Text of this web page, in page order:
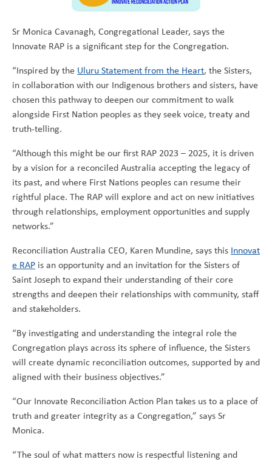
Sr Monica Cavanagh, Congregational Leader, says the
Innovate RAP is a significant step for the Congregation.
“Inspired by the Uluru Statement from the Heart, the Sisters,
in collaboration with our Indigenous brothers and sisters, have
chosen this pathway to deepen our commitment to walk
alongside First Nation peoples as they seek voice, treaty and
truth-telling.
“Although this might be our first RAP 2023 – 2025, it is driven
by a vision for a reconciled Australia accepting the legacy of
its past, and where First Nations peoples can resume their
rightful place. The RAP will explore and act on new initiatives
through relationships, employment opportunities and supply
networks.”
Reconciliation Australia CEO, Karen Mundine, says this Innovat
e RAP is an opportunity and an invitation for the Sisters of
Saint Joseph to expand their understanding of their core
strengths and deepen their relationships with community, staff
and stakeholders.
“By investigating and understanding the integral role the
Congregation plays across its sphere of influence, the Sisters
will create dynamic reconciliation outcomes, supported by and
aligned with their business objectives.”
“Our Innovate Reconciliation Action Plan takes us to a place of
truth and greater integrity as a Congregation,” says Sr
Monica.
“The soul of what matters now is respectful listening and